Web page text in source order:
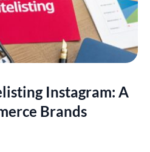
Instagram: A
Brands